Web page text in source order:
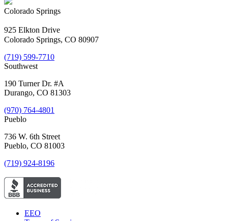
Colorado Springs
925 Elkton Drive
Colorado Springs, CO 80907
(719) 599-7710
Southwest
190 Turner Dr. #A
Durango, CO 81303
(970) 764-4801
Pueblo
736 W. 6th Street
Pueblo, CO 81003
(719) 924-8196
EEO